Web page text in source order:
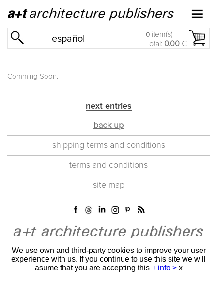
español 0 item(s)
Total: 0.00 €
Comming Soon.
next entries
back up
shipping terms and conditions
terms and conditions
site map
We use own and third-party cookies to improve your user
experience with us. If you continue to use this site we will
asume that you are accepting this + info > x